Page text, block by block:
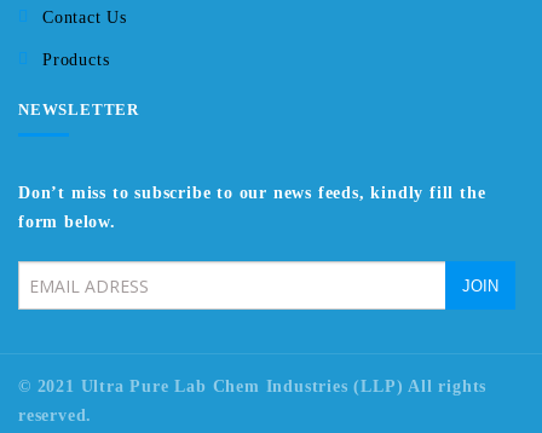
Contact Us
Products
NEWSLETTER
Don’t miss to subscribe to our news feeds, kindly fill the
form below.
© 2021 Ultra Pure Lab Chem Industries (LLP) All rights
reserved.